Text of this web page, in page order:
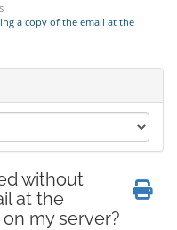
a copy of the email at the
without
at the
my server?